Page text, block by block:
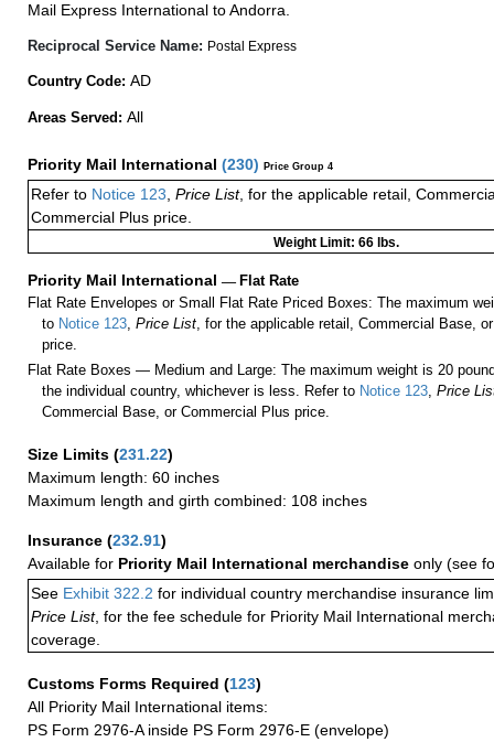
Mail Express International to Andorra.
Reciprocal Service Name: Postal Express
Country Code: AD
Areas Served: All
Priority Mail International (230) Price Group 4
Refer to Notice 123 Price List, for the applicable retail,
Commercial Plus price.
Weight Limit: 66 lbs.
Priority Mail International — Flat Rate
Flat Rate Envelopes or Small Flat Rate Priced Boxes: The maximum
to Notice 123 ,Price List , for the applicable retail, Commercial Base,
price.
Flat Rate Boxes — Medium and Large: The maximum weight is 20
the individual country, whichever is less. Refer to Notice 123 ,Price
Commercial Base, or Commercial Plus price.
Size Limits (231.22)
Maximum length: 60 inches
Maximum length and girth combined: 108 inches
Insurance (232.91)
Available for Priority Mail International merchandise only (see
See Exhibit 322.2 for individual country merchandise insurance
Price List, for the fee schedule for Priority Mail International
coverage.
Customs Forms Required (123)
All Priority Mail International items:
PS Form 2976-A inside PS Form 2976-E (envelope)